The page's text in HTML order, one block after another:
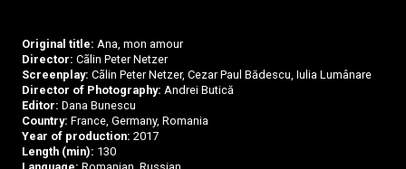
Original title: Ana, mon amour
Director: Cãlin Peter Netzer
Screenplay: Cãlin Peter Netzer, Cezar Paul Bădescu, Iulia Lumânare
Director of Photography: Andrei Butică
Editor: Dana Bunescu
Country: France, Germany, Romania
Year of production: 2017
Length (min): 130